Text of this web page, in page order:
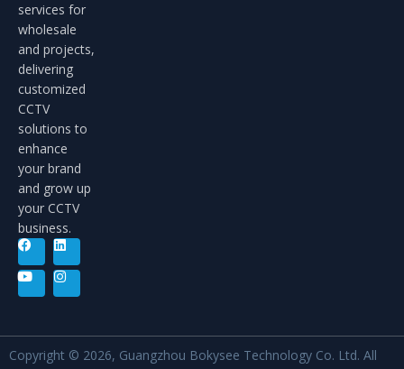
services for
wholesale
and projects,
delivering
customized
CCTV
solutions to
enhance
your brand
and grow up
your CCTV
business.
Copyright © 2026, Guangzhou Bokysee Technology Co. Ltd. All